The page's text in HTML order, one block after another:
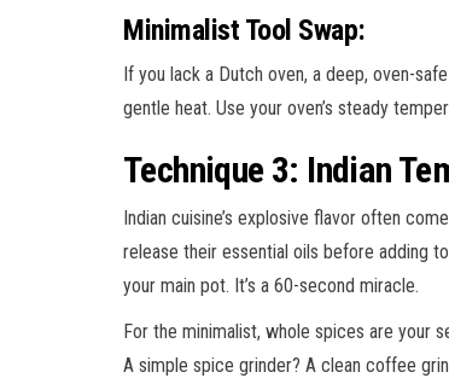
Minimalist Tool Swap:
If you lack a Dutch oven, a deep, oven-
gentle heat. Use your oven’s steady
Technique 3: Indian
Indian cuisine’s explosive flavor often
release their essential oils before adding
your main pot. It’s a 60-second miracle.
For the minimalist, whole spices are your
A simple spice grinder? A clean coffee